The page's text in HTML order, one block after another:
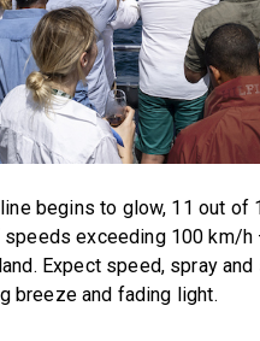
begins to glow, 11 out
exceeding 100 km/
Expect speed, spray
breeze and fading light.